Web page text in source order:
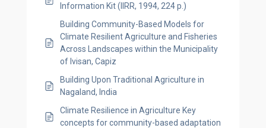
Information Kit (IIRR, 1994, 224 p.)
Building Community-Based Models for
Climate Resilient Agriculture and Fisheries
Across Landscapes within the Municipality
of Ivisan, Capiz
Building Upon Traditional Agriculture in
Nagaland, India
Climate Resilience in Agriculture Key
concepts for community-based adaptation